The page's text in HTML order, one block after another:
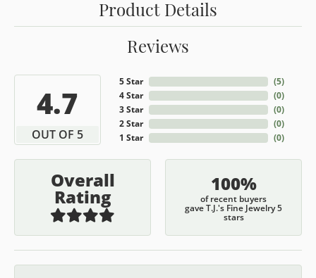
Product Details
Reviews
4.7
OUT OF 5
5 Star
4 Star
3 Star
2 Star
1 Star
(5)
(0)
(0)
(0)
(0)
Overall
Rating
100%
of recent buyers
gave T.J.'s Fine Jewelry 5
stars